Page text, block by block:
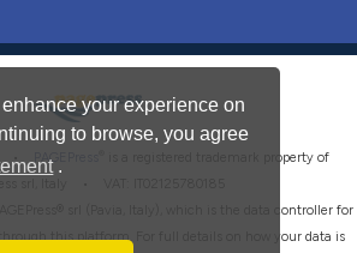
your experience on
to browse, you agree
.
• PAGEPress
is a registered trademark property of
srl (Pavia, Italy), which is the data controller for
through this platform. For full details on how your data is